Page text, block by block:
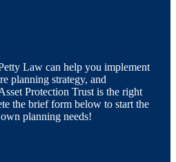
Law can help you implement
planning strategy, and
Protection Trust is the right
the brief form below to start the
planning needs!